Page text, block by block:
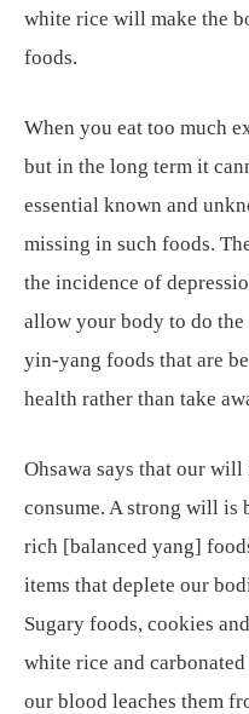
white rice will make the
foods.
When you eat too much
but in the long term it
essential known and
missing in such foods.
the incidence of
allow your body to do
yin-yang foods that are
health rather than take
Ohsawa says that our
consume. A strong will
rich [balanced yang]
items that deplete our
Sugary foods, cookies
white rice and
our blood leaches them